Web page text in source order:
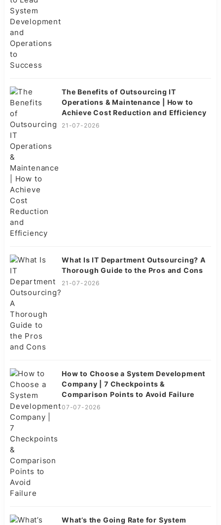
The Benefits of Outsourcing IT
Operations & Maintenance | How to
Achieve Cost Reduction and Efficiency
21-07-2026
What Is IT Department Outsourcing? A
Thorough Guide to the Pros and Cons
21-07-2026
How to Choose a System Development
Company | 7 Checkpoints &
Comparison Points to Avoid Failure
07-07-2026
What’s the Going Rate for System